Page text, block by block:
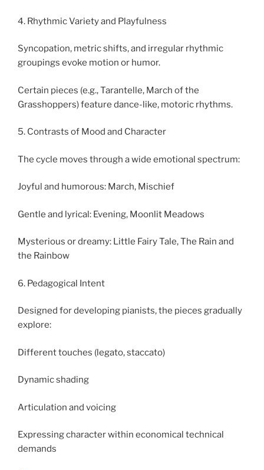
4. Rhythmic Variety and Playfulness
Syncopation, metric shifts, and irregular rhythmic
groupings evoke motion or humor.
Certain pieces (e.g., Tarantelle, March of the
Grasshoppers) feature dance-like, motoric rhythms.
5. Contrasts of Mood and Character
The cycle moves through a wide emotional spectrum:
Joyful and humorous: March, Mischief
Gentle and lyrical: Evening, Moonlit Meadows
Mysterious or dreamy: Little Fairy Tale, The Rain and
the Rainbow
6. Pedagogical Intent
Designed for developing pianists, the pieces gradually
explore:
Different touches (legato, staccato)
Dynamic shading
Articulation and voicing
Expressing character within economical technical
demands